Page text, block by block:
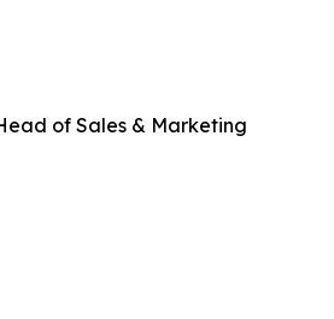
of Sales & Marketing